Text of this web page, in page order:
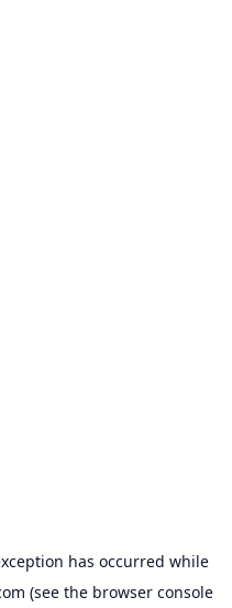
has occurred while
(see the browser console